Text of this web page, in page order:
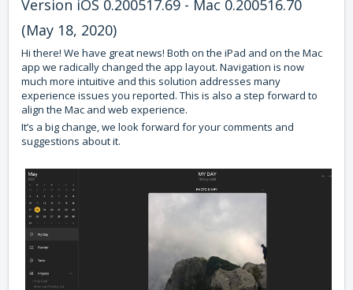
Version iOS 0.200517.69 - Mac 0.200516.70
(May 18, 2020)
Hi there! We have great news! Both on the iPad and on the Mac
app we radically changed the app layout. Navigation is now
much more intuitive and this solution addresses many
experience issues you reported. This is also a step forward to
align the Mac and web experience.
It’s a big change, we look forward for your comments and
suggestions about it.